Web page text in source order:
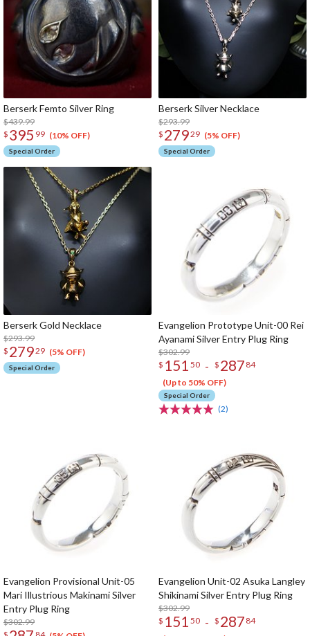
Berserk Femto Silver Ring
$439.99
$ 395 99 (10% OFF)
Special Order
Berserk Silver Necklace
$293.99
$ 27929 (5% OFF)
Special Order
Berserk Gold Necklace
$293.99
$ 27929 (5% OFF)
Special Order
Evangelion Prototype Unit-00 Rei
Ayanami Silver Entry Plug Ring
$302.99
$ 151 50 - $ 287 84
(Up to 50% OFF)
Special Order
(2)
Evangelion Provisional Unit-05
Mari Illustrious Makinami Silver
Entry Plug Ring
$302.99
Evangelion Unit-02 Asuka Langley
Shikinami Silver Entry Plug Ring
$302.99
$ 151 50 - $ 287 84